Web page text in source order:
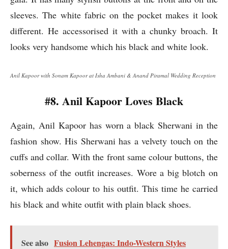
sleeves. The white fabric on the pocket makes it look
different. He accessorised it with a chunky broach. It
looks very handsome which his black and white look.
Anil Kapoor with Sonam Kapoor at Isha Ambani & Anand Piramal Wedding Reception
#8. Anil Kapoor Loves Black
Again, Anil Kapoor has worn a black Sherwani in the
fashion show. His Sherwani has a velvety touch on the
cuffs and collar. With the front same colour buttons, the
soberness of the outfit increases. Wore a big blotch on
it, which adds colour to his outfit. This time he carried
his black and white outfit with plain black shoes.
See also Fusion Lehengas: Indo-Western Styles